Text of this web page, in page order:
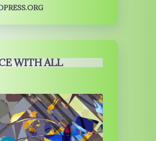
WITH ALL